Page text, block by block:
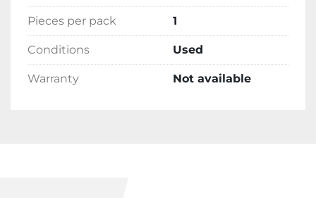
Pieces per pack 1
Conditions Used
Warranty Not available